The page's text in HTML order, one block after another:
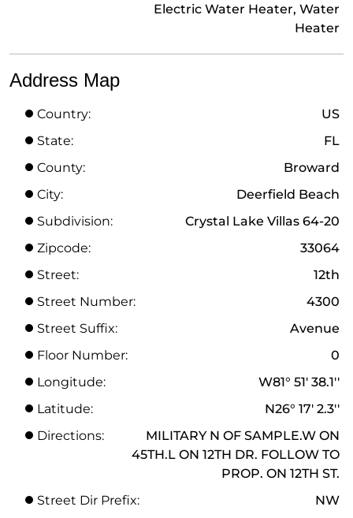
Electric Water Heater, Water
Heater
Address Map
Country:
US
State:
FL
County:
Broward
City:
Deerfield Beach
Subdivision:
Crystal Lake Villas 64-20
Zipcode:
33064
Street:
12th
Street Number:
4300
Street Suffix:
Avenue
Floor Number:
0
Longitude:
W81° 51' 38.1''
Latitude:
N26° 17' 2.3''
Directions:
MILITARY N OF SAMPLE.W ON
45TH.L ON 12TH DR. FOLLOW TO
PROP. ON 12TH ST.
Street Dir Prefix:
NW